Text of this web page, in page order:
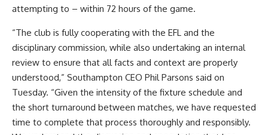
attempting to – within 72 hours of the game.
“The club is fully cooperating with the EFL and the
disciplinary commission, while also undertaking an internal
review to ensure that all facts and context are properly
understood,” Southampton CEO Phil Parsons said on
Tuesday. “Given the intensity of the fixture schedule and
the short turnaround between matches, we have requested
time to complete that process thoroughly and responsibly.